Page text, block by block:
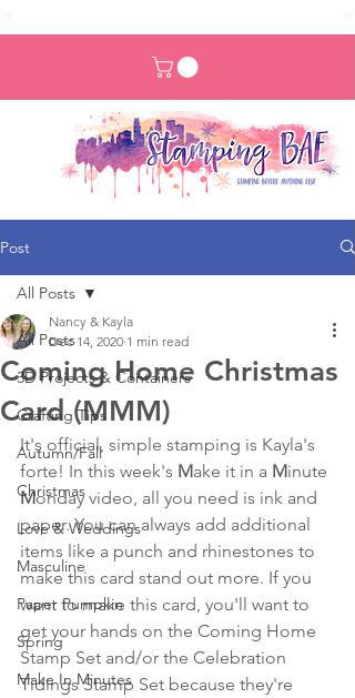
Post
All Posts
3D Projects & Containers
Crafting Tips
Autumn/Fall
Christmas
Love & Weddings
Masculine
Paper Pumpkin
Spring
Make In Minutes
All Posts
Coming Home Christmas
Card (MMM)
Nancy & Kayla
Dec 14, 2020 1 min read
It's official, simple stamping is Kayla's
forte! In this week's Make it in a Minute
Monday video, all you need is ink and
paper. You can always add additional
items like a punch and rhinestones to
make this card stand out more. If you
want to make this card, you'll want to
get your hands on the Coming Home
Stamp Set and/or the Celebration
Tidings Stamp Set because they're